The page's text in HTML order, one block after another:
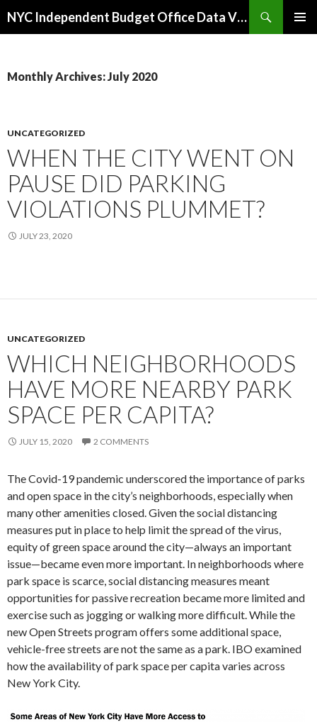
NYC Independent Budget Office Data Visualizations
Monthly Archives: July 2020
UNCATEGORIZED
WHEN THE CITY WENT ON
PAUSE DID PARKING
VIOLATIONS PLUMMET?
JULY 23, 2020
UNCATEGORIZED
WHICH NEIGHBORHOODS
HAVE MORE NEARBY PARK
SPACE PER CAPITA?
JULY 15, 2020 2 COMMENTS
The Covid-19 pandemic underscored the importance of parks
and open space in the city’s neighborhoods, especially when
many other amenities closed. Given the social distancing
measures put in place to help limit the spread of the virus,
equity of green space around the city—always an important
issue—became even more important. In neighborhoods where
park space is scarce, social distancing measures meant
opportunities for passive recreation became more limited and
exercise such as jogging or walking more difficult. While the
new Open Streets program offers some additional space,
vehicle-free streets are not the same as a park. IBO examined
how the availability of park space per capita varies across
New York City.